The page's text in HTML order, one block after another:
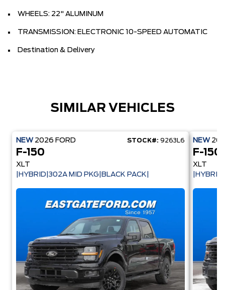
WHEELS: 22" ALUMINUM
TRANSMISSION: ELECTRONIC 10-SPEED AUTOMATIC
Destination & Delivery
SIMILAR VEHICLES
NEW 2026 FORD STOCK#: 9263L6
F-150
XLT
|HYBRID|302A MID PKG|BLACK PACK|
NEW
F-150
XLT